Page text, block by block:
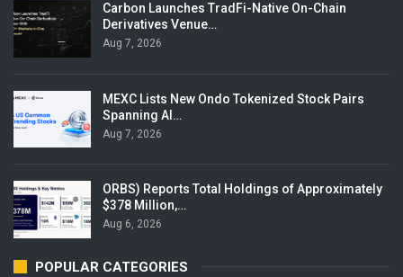
Carbon Launches TradFi-Native On-Chain
Derivatives Venue…
Aug 7, 2026
MEXC Lists New Ondo Tokenized Stock Pairs
Spanning AI…
Aug 7, 2026
ORBS) Reports Total Holdings of Approximately
$378 Million,…
Aug 6, 2026
POPULAR CATEGORIES